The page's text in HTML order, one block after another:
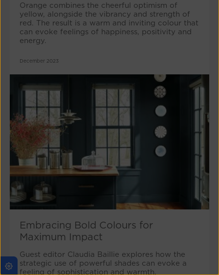
Orange combines the cheerful optimism of
yellow, alongside the vibrancy and strength of
red. The result is a warm and inviting colour that
can evoke feelings of happiness, positivity and
energy.
December 2023
Embracing Bold Colours for
Maximum Impact
Guest editor Claudia Baillie explores how the
strategic use of powerful shades can evoke a
feeling of sophistication and warmth.